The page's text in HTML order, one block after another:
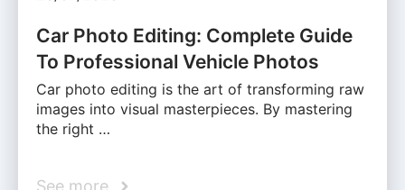
Car Photo Editing: Complete Guide
To Professional Vehicle Photos
Car photo editing is the art of transforming raw
images into visual masterpieces. By mastering
the right …